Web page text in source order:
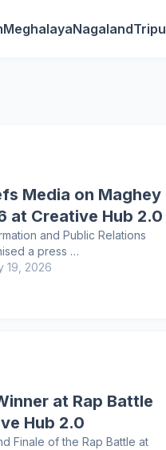
MeghalayaNagaland
Media on Maghey
at Creative Hub 2.0
and Public Relations
a press …
19, 2026
at Rap Battle
Hub 2.0
Finale of the Rap Battle at